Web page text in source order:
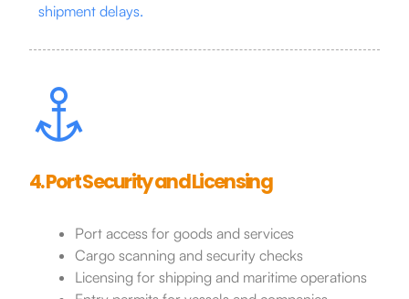
shipment delays.
4. Port Security and Licensing
Port access for goods and services
Cargo scanning and security checks
Licensing for shipping and maritime operations